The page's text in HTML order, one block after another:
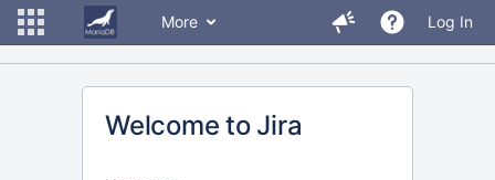
More Log In
Welcome to Jira